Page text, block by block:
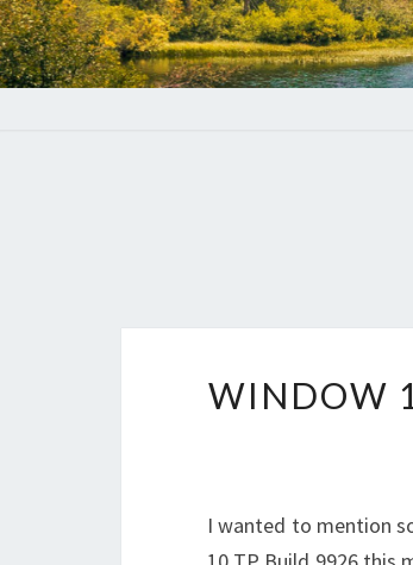
WINDOW
I wanted to mention